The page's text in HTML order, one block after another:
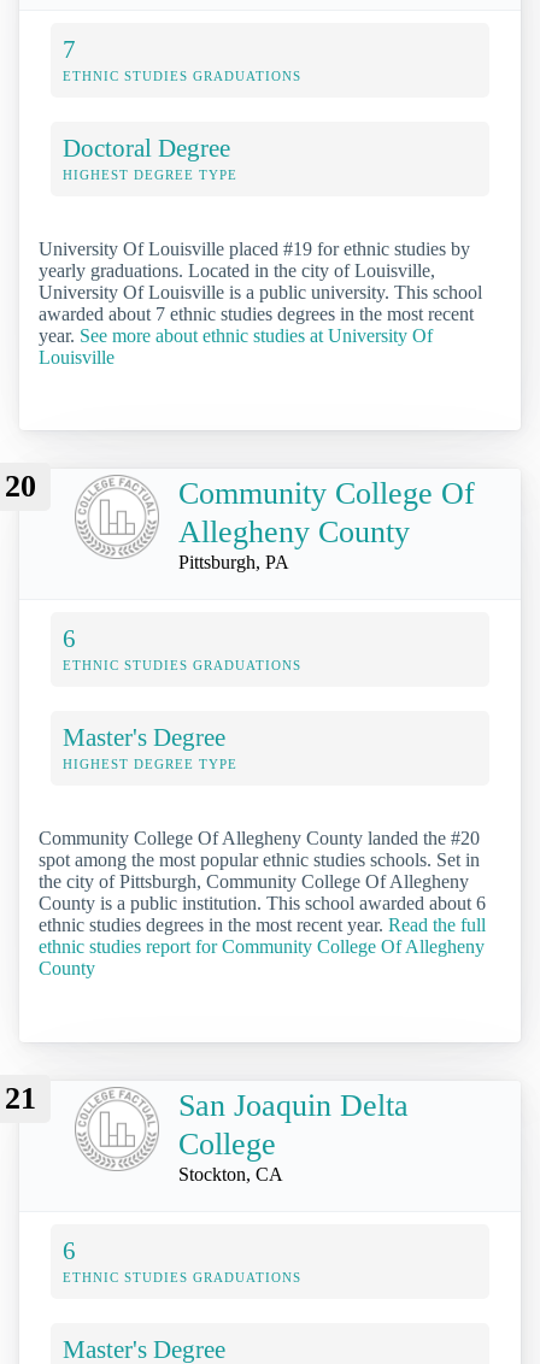
7
ETHNIC STUDIES GRADUATIONS
Doctoral Degree
HIGHEST DEGREE TYPE
University Of Louisville placed #19 for ethnic studies by
yearly graduations. Located in the city of Louisville,
University Of Louisville is a public university. This school
awarded about 7 ethnic studies degrees in the most recent
year. See more about ethnic studies at University Of
Louisville
20
Community College Of
Allegheny County
Pittsburgh, PA
6
ETHNIC STUDIES GRADUATIONS
Master's Degree
HIGHEST DEGREE TYPE
Community College Of Allegheny County landed the #20
spot among the most popular ethnic studies schools. Set in
the city of Pittsburgh, Community College Of Allegheny
County is a public institution. This school awarded about 6
ethnic studies degrees in the most recent year. Read the full
ethnic studies report for Community College Of Allegheny
County
21
San Joaquin Delta
College
Stockton, CA
6
ETHNIC STUDIES GRADUATIONS
Master's Degree